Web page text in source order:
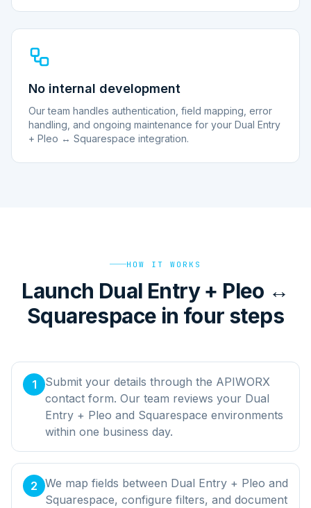
No internal development
Our team handles authentication, field mapping, error
handling, and ongoing maintenance for your Dual Entry
+ Pleo ↔ Squarespace integration.
HOW IT WORKS
Launch Dual Entry + Pleo ↔
Squarespace in four steps
1
Submit your details through the APIWORX
contact form. Our team reviews your Dual
Entry + Pleo and Squarespace environments
within one business day.
2 We map fields between Dual Entry + Pleo and
Squarespace, configure filters, and document